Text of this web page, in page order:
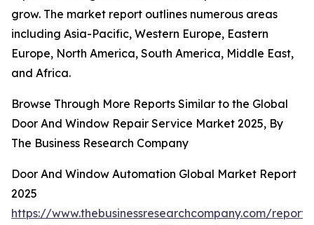
grow. The market report outlines numerous areas
including Asia-Pacific, Western Europe, Eastern
Europe, North America, South America, Middle East,
and Africa.
Browse Through More Reports Similar to the Global
Door And Window Repair Service Market 2025, By
The Business Research Company
Door And Window Automation Global Market Report
2025
https://www.thebusinessresearchcompany.com/